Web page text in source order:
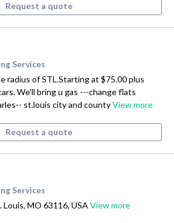
Request a quote
Services
radius of STL.Starting at $75.00 plus
We'll bring u gas ---change flats
st.louis city and countyView more
Request a quote
Services
MO 63116, USA View more